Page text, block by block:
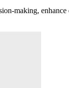
making, enhance